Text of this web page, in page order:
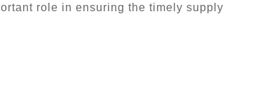
role in ensuring the timely supply